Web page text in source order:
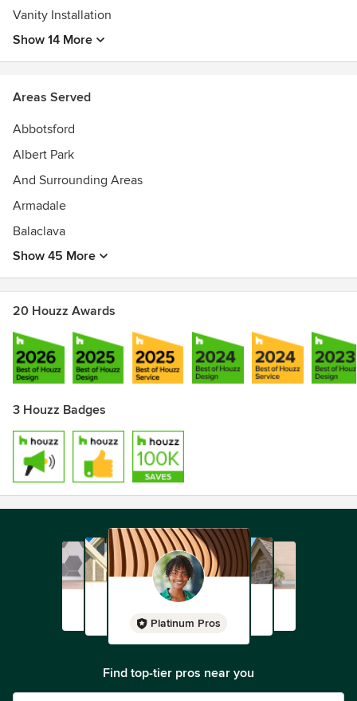
Vanity Installation
Show 14 More
Areas Served
Abbotsford
Albert Park
And Surrounding Areas
Armadale
Balaclava
Show 45 More
20 Houzz Awards
3 Houzz Badges
Platinum Pros
Find top-tier pros near you